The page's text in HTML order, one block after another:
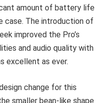
amount of battery life
case. The introduction of
improved the Pro’s
and audio quality with
excellent as ever.
change for this
smaller bean-like shape